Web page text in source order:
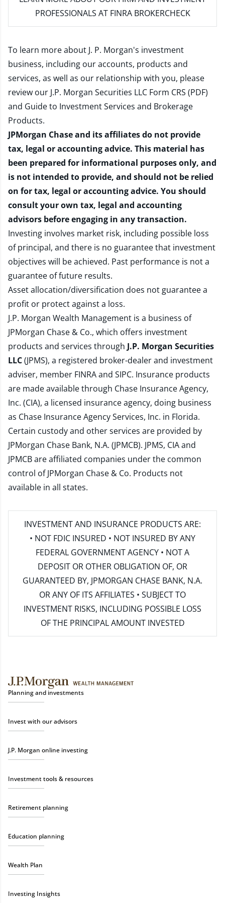
PROFESSIONALS AT FINRA BROKERCHECK
To learn more about J. P. Morgan's investment
business, including our accounts, products and
services, as well as our relationship with you, please
review our J.P. Morgan Securities LLC Form CRS (PDF)
and Guide to Investment Services and Brokerage
Products.
JPMorgan Chase and its affiliates do not provide
tax, legal or accounting advice. This material has
been prepared for informational purposes only, and
is not intended to provide, and should not be relied
on for tax, legal or accounting advice. You should
consult your own tax, legal and accounting
advisors before engaging in any transaction.
Investing involves market risk, including possible loss
of principal, and there is no guarantee that investment
objectives will be achieved. Past performance is not a
guarantee of future results.
Asset allocation/diversification does not guarantee a
profit or protect against a loss.
J.P. Morgan Wealth Management is a business of
JPMorgan Chase & Co., which offers investment
products and services through J.P. Morgan Securities
LLC(JPMS), a registered broker-dealer and investment
adviser, member FINRAand SIPC. Insurance products
are made available through Chase Insurance Agency,
Inc. (CIA), a licensed insurance agency, doing business
as Chase Insurance Agency Services, Inc. in Florida.
Certain custody and other services are provided by
JPMorgan Chase Bank, N.A. (JPMCB). JPMS, CIA and
JPMCB are affiliated companies under the common
control of JPMorgan Chase & Co. Products not
available in all states.
INVESTMENT AND INSURANCE PRODUCTS ARE:
• NOT FDIC INSURED • NOT INSURED BY ANY
FEDERAL GOVERNMENT AGENCY • NOT A
DEPOSIT OR OTHER OBLIGATION OF, OR
GUARANTEED BY, JPMORGAN CHASE BANK, N.A.
OR ANY OF ITS AFFILIATES • SUBJECT TO
INVESTMENT RISKS, INCLUDING POSSIBLE LOSS
OF THE PRINCIPAL AMOUNT INVESTED
Planning and investments
Invest with our advisors
J.P. Morgan online investing
Investment tools & resources
Retirement planning
Education planning
Wealth Plan
Investing Insights